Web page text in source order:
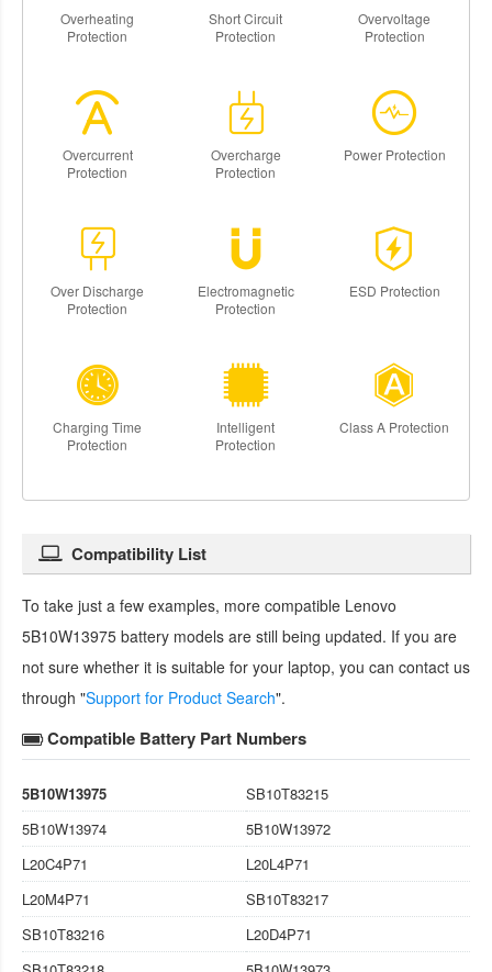
Overheating
Protection
Short Circuit
Protection
Overvoltage
Protection
Overcurrent
Protection
Overcharge
Protection
Power Protection
Over Discharge
Protection
Electromagnetic
Protection
ESD Protection
Charging Time
Protection
Intelligent
Protection
Class A Protection
Compatibility List
To take just a few examples, more compatible Lenovo
5B10W13975 battery models are still being updated. If you are
not sure whether it is suitable for your laptop, you can contact us
through "Support for Product Search".
Compatible Battery Part Numbers
5B10W13975
SB10T83215
5B10W13974
5B10W13972
L20C4P71
L20L4P71
L20M4P71
SB10T83217
SB10T83216
L20D4P71